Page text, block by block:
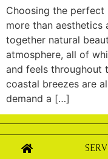
Choosing the
more than aesthetics
together natural
atmosphere, all of
and feels throughout
coastal breezes are
demand a […]